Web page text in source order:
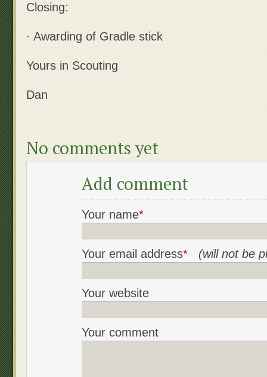
Closing:
· Awarding of Gradle stick
Yours in Scouting
Dan
No comments yet
Add comment
Your name*
Your email address* (will not be
Your website
Your comment